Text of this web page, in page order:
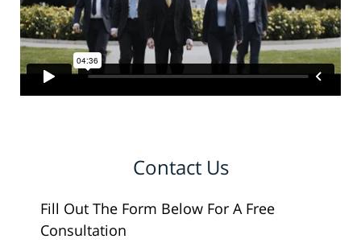
Contact Us
Fill Out The Form Below For A Free
Consultation